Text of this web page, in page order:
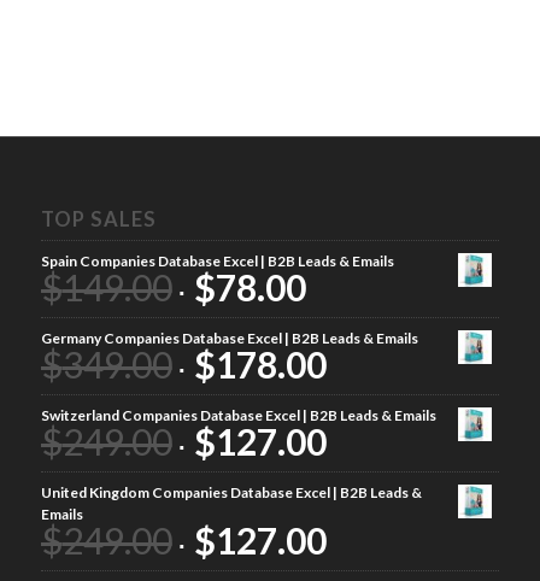
TOP SALES
Spain Companies Database Excel | B2B Leads & Emails
$149.00 $78.00
Germany Companies Database Excel | B2B Leads & Emails
$349.00 $178.00
Switzerland Companies Database Excel | B2B Leads & Emails
$249.00 $127.00
United Kingdom Companies Database Excel | B2B Leads &
Emails
$249.00 $127.00